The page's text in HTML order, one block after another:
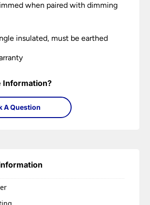
when paired with dimming
insulated, must be earthed
Information?
A Question